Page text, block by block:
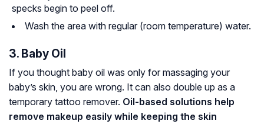
specks begin to peel off.
Wash the area with regular (room temperature) water.
3. Baby Oil
If you thought baby oil was only for massaging your
baby’s skin, you are wrong. It can also double up as a
temporary tattoo remover. Oil-based solutions help
remove makeup easily while keeping the skin